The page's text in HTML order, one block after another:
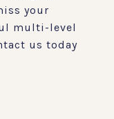
your
multi-level
us today